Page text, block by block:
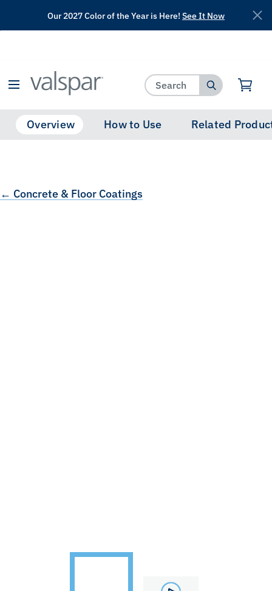
View Favorites
Our 2027 Color of the Year is Here! See It Now
Overview How to Use Related
← Concrete & Floor Coatings